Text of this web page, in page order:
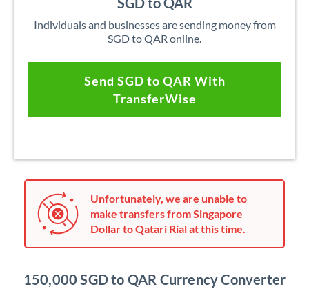
Individuals and businesses are sending money from
SGD to QAR online.
Send SGD to QAR With
TransferWise
Unfortunately, we are unable to
make transfers from Singapore
Dollar to Qatari Rial at this time.
150,000 SGD to QAR Currency Converter